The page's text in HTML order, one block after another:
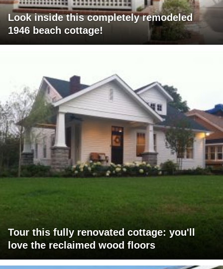
Look inside this completely remodeled
1946 beach cottage!
Tour this fully renovated cottage: you'll
love the reclaimed wood floors